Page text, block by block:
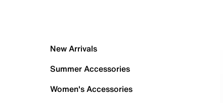
New Arrivals
Summer Accessories
Women's Accessories